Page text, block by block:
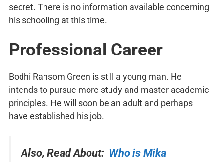
secret. There is no information available concerning
his schooling at this time.
Professional Career
Bodhi Ransom Green is still a young man. He
intends to pursue more study and master academic
principles. He will soon be an adult and perhaps
have established his job.
Also, Read About: Who is Mika